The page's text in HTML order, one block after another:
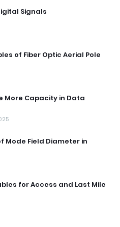
Signals
of Fiber Optic Aerial Pole
More Capacity in Data
Mode Field Diameter in
for Access and Last Mile